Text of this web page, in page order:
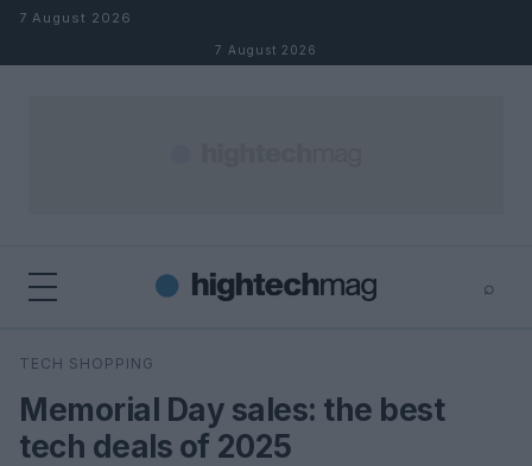
Skip to content
7 August 2026
7 August 2026
⌕
Search
TECH SHOPPING
Memorial Day sales: the best
tech deals of 2025